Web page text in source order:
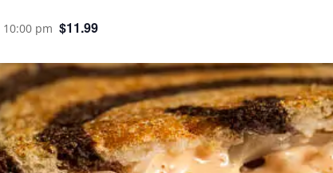
10:00 pm $11.99